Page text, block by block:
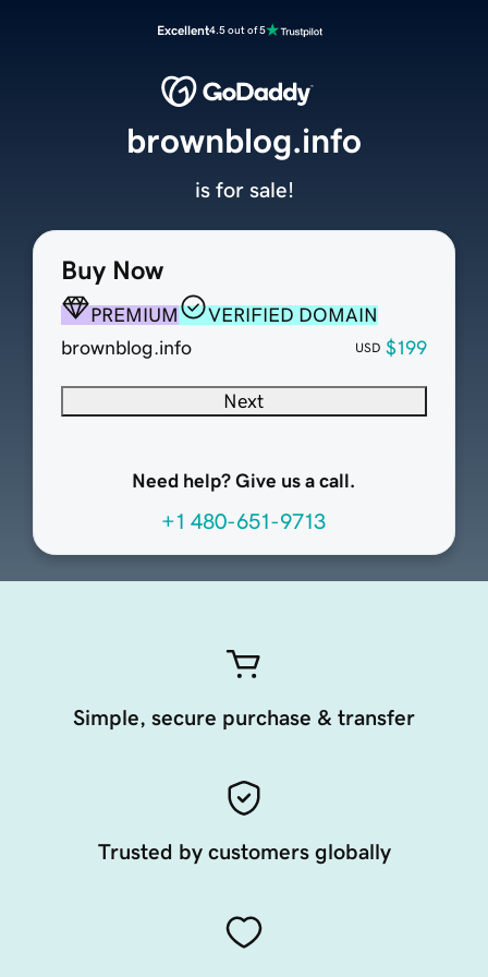
Excellent4.5 out of 5
Buy Now
PREMIUM
VERIFIED DOMAIN
brownblog.info
USD $199
Next
Need help? Give us a call.
+1 480-651-9713
brownblog.info
is for sale!
Simple, secure purchase & transfer
Trusted by customers globally